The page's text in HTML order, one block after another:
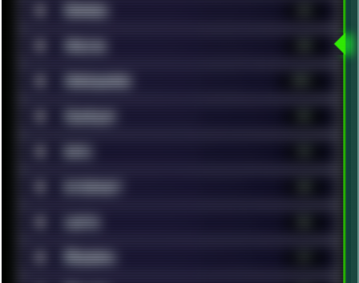
■ Games
■ Hacks
■ Hardware
■ Humour
■ Info
■ Internet
■ Lists
■ Modern